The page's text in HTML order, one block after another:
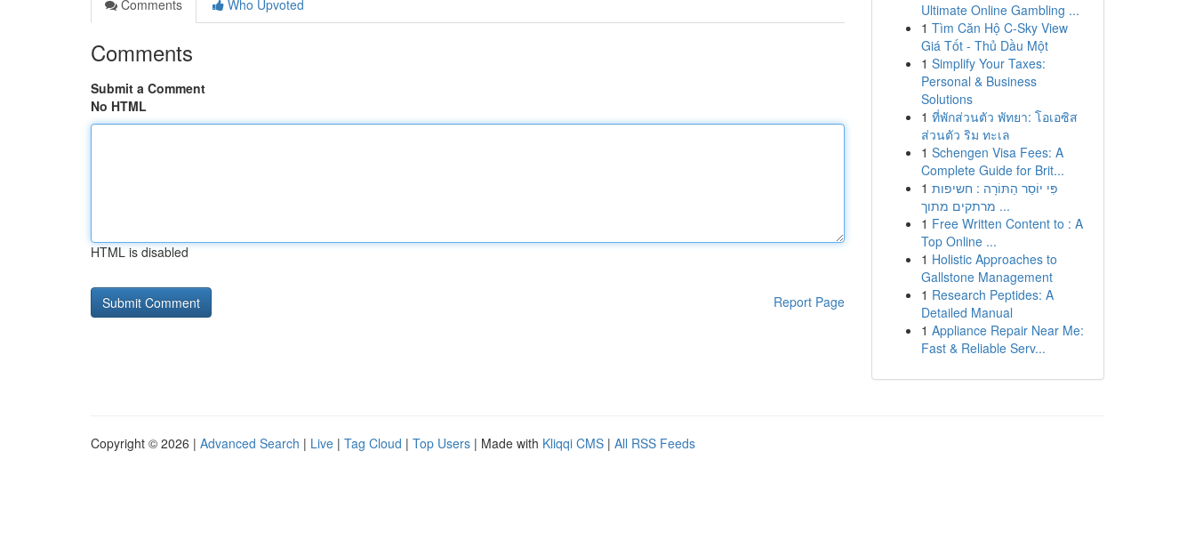
Comments
Who Upvoted
Comments
Submit a Comment
No HTML
HTML is disabled
Report Page
Ultimate Online Gambling ...
1 Tìm Căn Hộ C-Sky View
Giá Tốt - Thủ Dầu Một
1 Simplify Your Taxes:
Personal & Business
Solutions
1 ที่พักส่วนตัว พัทยา: โอเอซิส
ส่วนตัว ริม ทะเล
1 Schengen Visa Fees: A
Complete Guide for Brit...
1 פִּי יוֹסֵר הַתּוֹרָה : חשיפות
מרתקים מתוך ...
1 Free Written Content to : A
Top Online ...
1 Holistic Approaches to
Gallstone Management
1 Research Peptides: A
Detailed Manual
1 Appliance Repair Near Me:
Fast & Reliable Serv...
Copyright © 2026 | Advanced Search | Live | Tag Cloud | Top Users | Made with Kliqqi CMS | All RSS Feeds